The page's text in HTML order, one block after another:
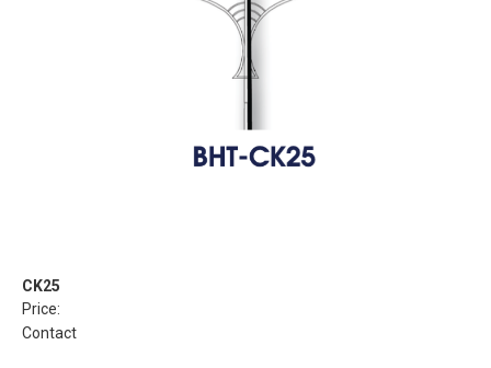
CK25
Price:
Contact